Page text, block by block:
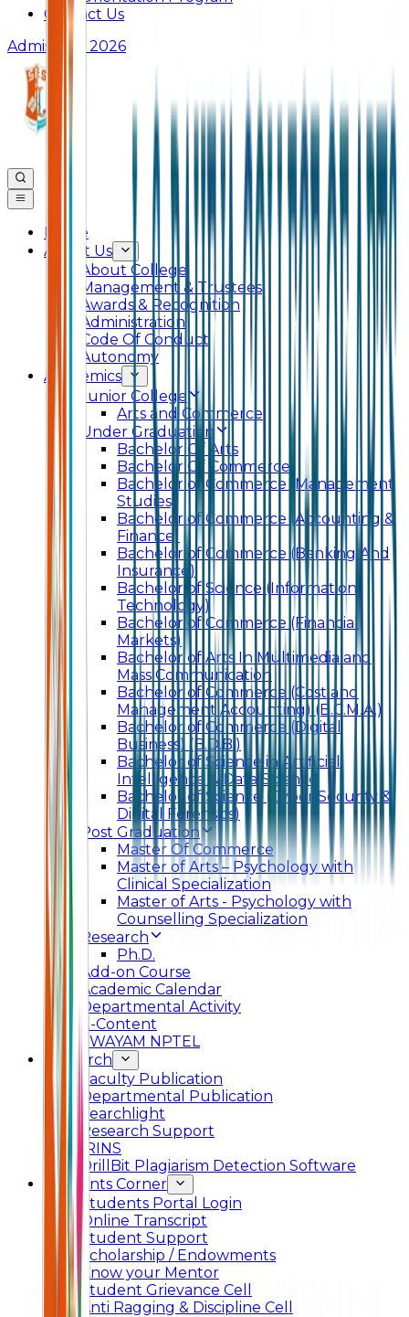
Contact Us
Admissions 2026
Home
About Us
About College
Management & Trustees
Awards & Recognition
Administration
Code Of Conduct
Autonomy
Academics
Junior College
Arts and Commerce
Under Graduation
Bachelor Of Arts
Bachelor Of Commerce
Bachelor of Commerce (Management
Studies)
Bachelor of Commerce (Accounting &
Finance)
Bachelor of Commerce (Banking And
Insurance)
Bachelor of Science (Information
Technology)
Bachelor of Commerce (Financial
Markets)
Bachelor of Arts In Multimedia and
Mass Communication
Bachelor of Commerce (Cost and
Management Accounting) (B.C.M.A.)
Bachelor of Commerce (Digital
Business) (B.D.B.)
Bachelor of Science in Artificial
Intelligence & Data Science
Bachelor of Science (Cyber Security &
Digital Forensics)
Post Graduation
Master Of Commerce
Master of Arts – Psychology with
Clinical Specialization
Master of Arts - Psychology with
Counselling Specialization
Research
Ph.D.
Add-on Course
Academic Calendar
Departmental Activity
E-Content
SWAYAM NPTEL
Research
Faculty Publication
Departmental Publication
Searchlight
Research Support
IRINS
DrillBit Plagiarism Detection Software
Students Corner
Students Portal Login
Online Transcript
Student Support
Scholarship / Endowments
Know your Mentor
Student Grievance Cell
Anti Ragging & Discipline Cell